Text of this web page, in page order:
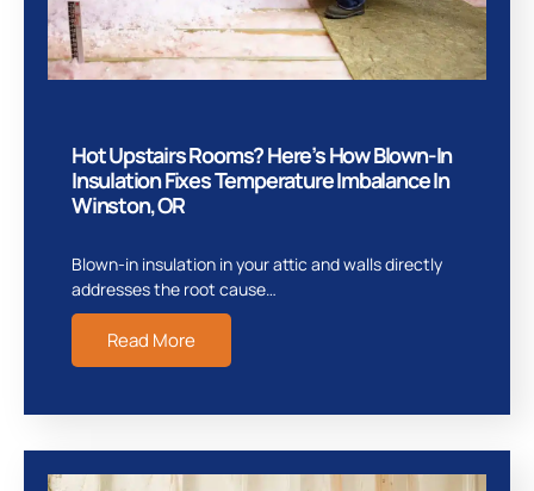
Hot Upstairs Rooms? Here’s How Blown-In
Insulation Fixes Temperature Imbalance In
Winston, OR
Blown-in insulation in your attic and walls directly
addresses the root cause…
Read More